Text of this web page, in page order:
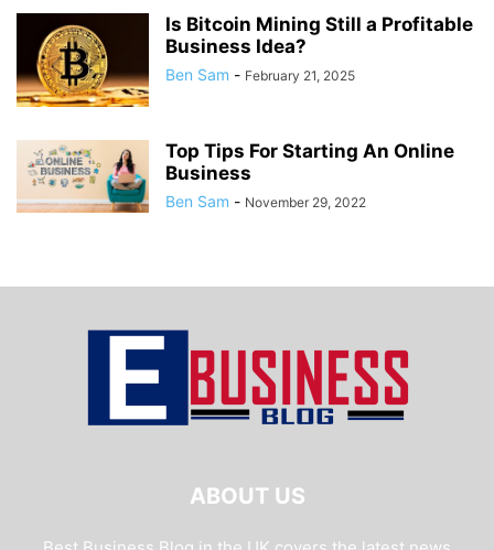
Is Bitcoin Mining Still a Profitable
Business Idea?
Ben Sam - February 21, 2025
Top Tips For Starting An Online
Business
Ben Sam - November 29, 2022
ABOUT US